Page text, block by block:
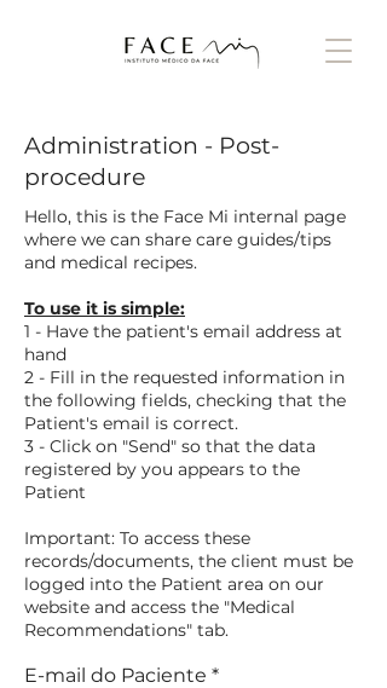
Administration - Post-
procedure
Hello, this is the Face Mi internal page
where we can share care guides/tips
and medical recipes.
To use it is simple:
1 - Have the patient's email address at
hand
2 - Fill in the requested information in
the following fields, checking that the
Patient's email is correct.
3 - Click on "Send" so that the data
registered by you appears to the
Patient
Important: To access these
records/documents, the client must be
logged into the Patient area on our
website and access the "Medical
Recommendations" tab.
E-mail do Paciente